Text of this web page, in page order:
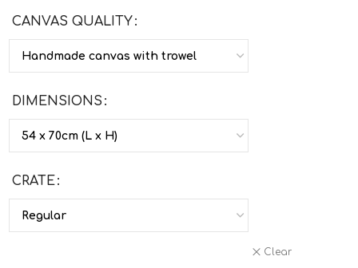
CANVAS QUALITY
DIMENSIONS
CRATE
Clear